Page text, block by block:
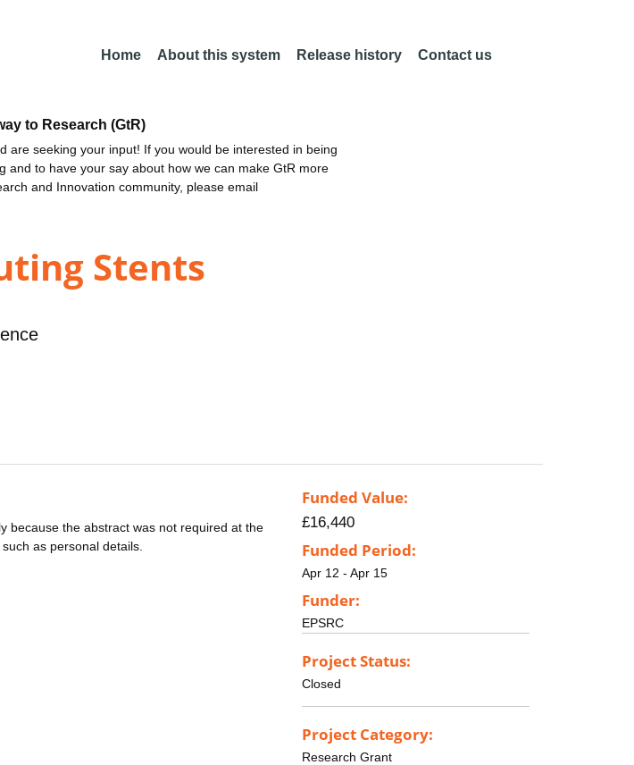
Home About this system Release history Contact us
to Research (GtR)
are seeking your input! If you would be interested in being
and to have your say about how we can make GtR more
and Innovation community, please email
Stents
because the abstract was not required at the
as personal details.
Funded Value:
£16,440
Funded Period:
Apr 12 - Apr 15
Funder:
EPSRC
Project Status:
Closed
Project Category:
Research Grant